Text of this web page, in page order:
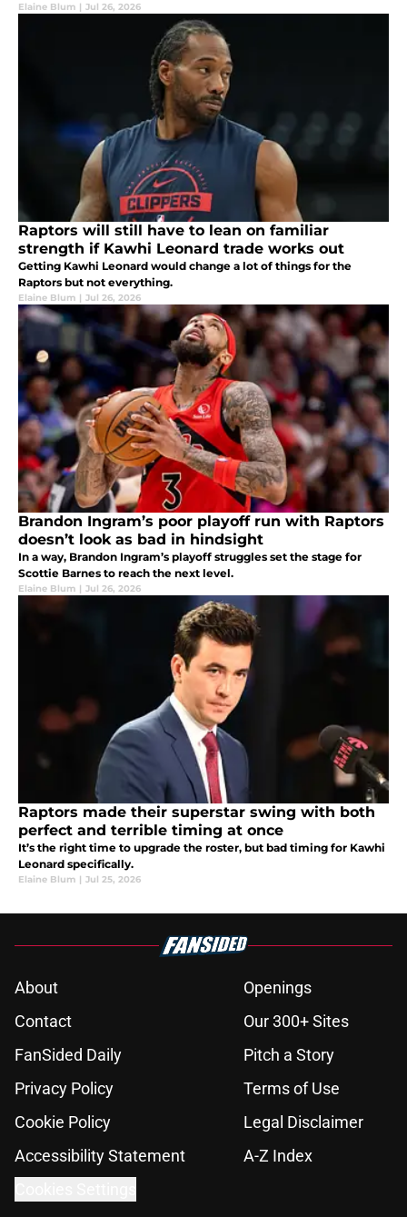
Elaine Blum | Jul 26, 2026
Raptors will still have to lean on familiar
strength if Kawhi Leonard trade works out
Getting Kawhi Leonard would change a lot of things for the
Raptors but not everything.
Elaine Blum | Jul 26, 2026
Brandon Ingram’s poor playoff run with Raptors
doesn’t look as bad in hindsight
In a way, Brandon Ingram’s playoff struggles set the stage for
Scottie Barnes to reach the next level.
Elaine Blum | Jul 26, 2026
Raptors made their superstar swing with both
perfect and terrible timing at once
It’s the right time to upgrade the roster, but bad timing for Kawhi
Leonard specifically.
Elaine Blum | Jul 25, 2026
About
Openings
Contact
Our 300+ Sites
FanSided Daily
Pitch a Story
Privacy Policy
Terms of Use
Cookie Policy
Legal Disclaimer
Accessibility Statement
A-Z Index